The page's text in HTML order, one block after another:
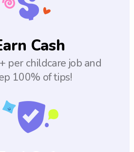
Cash
per childcare job and
100% of tips!